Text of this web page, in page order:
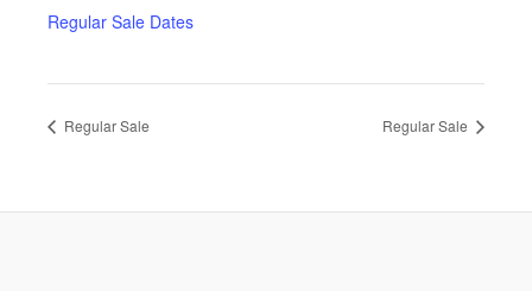
Regular Sale Dates
Regular Sale Regular Sale